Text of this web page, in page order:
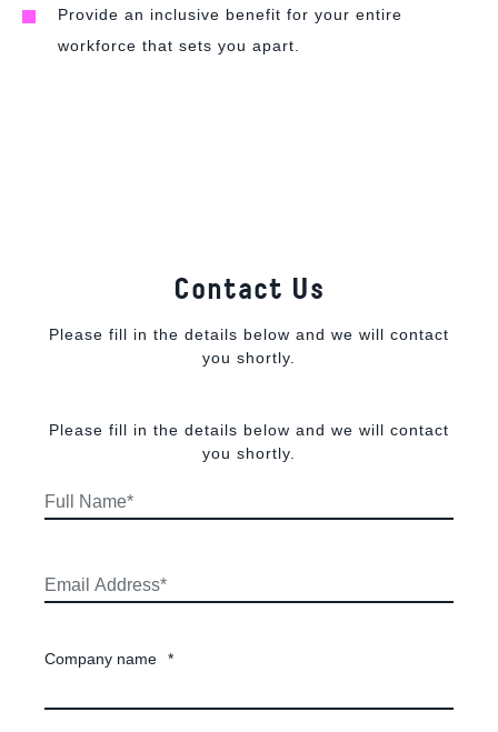
Provide an inclusive benefit for your entire
workforce that sets you apart.
Contact Us
Please fill in the details below and we will contact
you shortly.
Please fill in the details below and we will contact
you shortly.
Company name *